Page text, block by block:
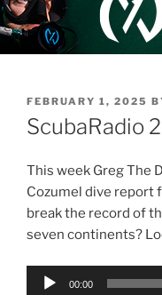
POSTED
ON
FEBRUARY 1, 2025
ScubaRadio
This week Greg The
Cozumel dive report
break the record of
seven continents?
Audio
00:00